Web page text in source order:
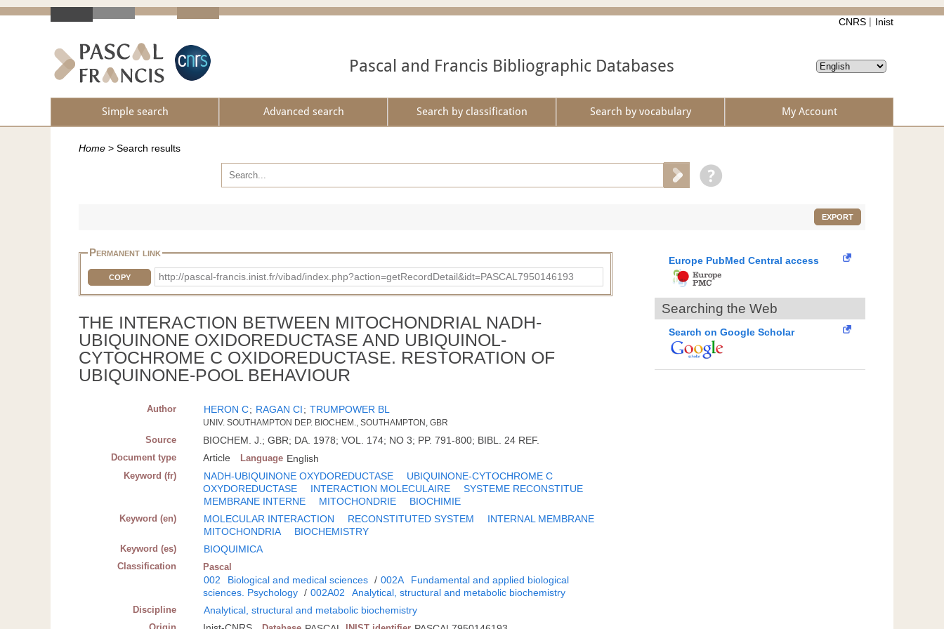
CNRS Inist
Pascal and Francis Bibliographic Databases
Simple search Advanced search Search by classification Search by vocabulary My Account
Home > Search results
EXPORT
Permanent link
COPY http://pascal-francis.inist.fr/vibad/index.php?action=getRecordDetail&idt=PASCAL7950146193
THE INTERACTION BETWEEN MITOCHONDRIAL NADH-
UBIQUINONE OXIDOREDUCTASE AND UBIQUINOL-
CYTOCHROME C OXIDOREDUCTASE. RESTORATION OF
UBIQUINONE-POOL BEHAVIOUR
Author HERON C; RAGAN CI; TRUMPOWER BL
UNIV. SOUTHAMPTON DEP. BIOCHEM., SOUTHAMPTON, GBR
Source BIOCHEM. J.; GBR; DA. 1978; VOL. 174; NO 3; PP. 791-800; BIBL. 24 REF.
Document type Article Language English
Keyword (fr) NADH-UBIQUINONE OXYDOREDUCTASE
UBIQUINONE-CYTOCHROME C
OXYDOREDUCTASE
INTERACTION MOLECULAIRE
SYSTEME RECONSTITUE
MEMBRANE INTERNE
MITOCHONDRIE BIOCHIMIE
Keyword (en) MOLECULAR INTERACTION RECONSTITUTED SYSTEM
INTERNAL MEMBRANE
MITOCHONDRIA
BIOCHEMISTRY
Keyword (es) BIOQUIMICA
Classification Pascal
002 Biological and medical sciences / 002A
Fundamental and applied biological
sciences. Psychology / 002A02 Analytical, structural and metabolic biochemistry
Discipline Analytical, structural and metabolic biochemistry
Europe PubMed Central access
Searching the Web
Search on Google Scholar